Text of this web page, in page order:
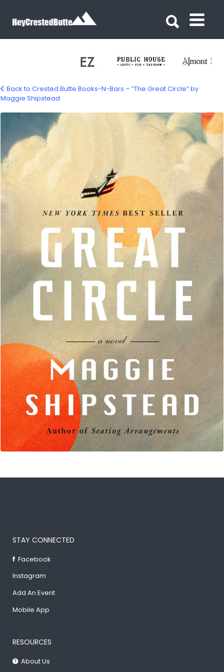
great-circle
Back to Crested Butte Books-N-Bars – “The Great Circle” by
Maggie Shipstead
STAY CONNECTED
Facebook
Instagram
Add An Event
Mobile App
RESOURCES
About Us